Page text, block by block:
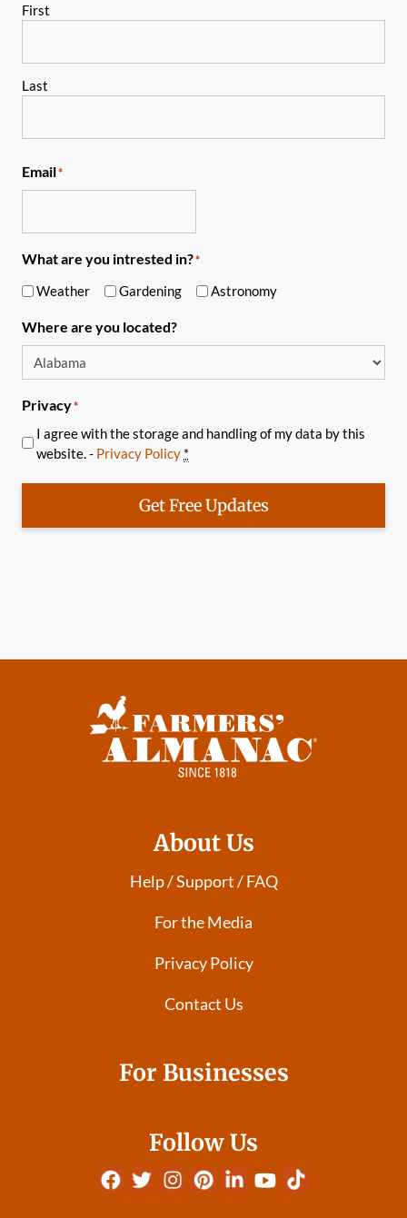
First
Last
Email*
What are you intrested in?*
Weather Gardening Astronomy
Where are you located?
Privacy*
I agree with the storage and handling of my data by this
website. - Privacy Policy *
Get Free Updates
About Us
Help / Support / FAQ
For the Media
Privacy Policy
Contact Us
For Businesses
Follow Us